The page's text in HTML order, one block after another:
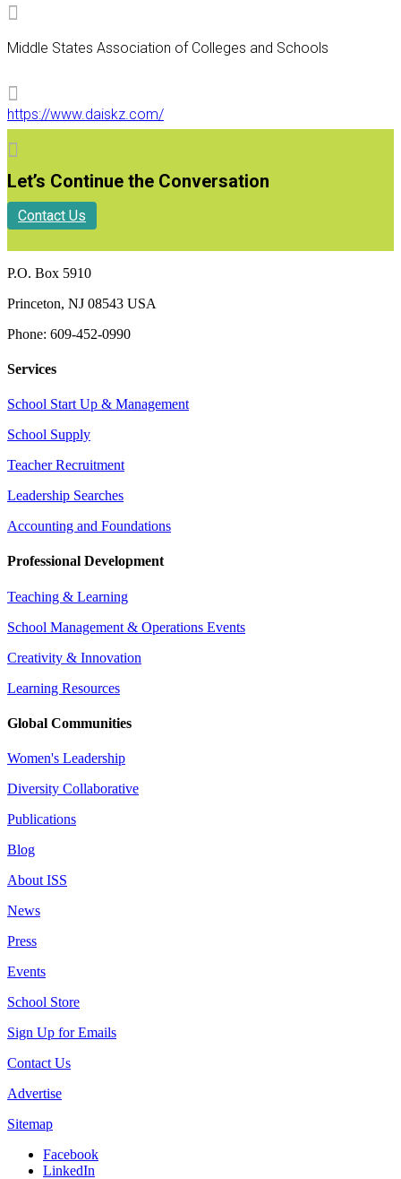

Middle States Association of Colleges and Schools

https://www.daiskz.com/

Let’s Continue the Conversation
Contact Us
P.O. Box 5910
Princeton, NJ 08543 USA
Phone: 609-452-0990
Services
School Start Up & Management
School Supply
Teacher Recruitment
Leadership Searches
Accounting and Foundations
Professional Development
Teaching & Learning
School Management & Operations Events
Creativity & Innovation
Learning Resources
Global Communities
Women's Leadership
Diversity Collaborative
Publications
Blog
About ISS
News
Press
Events
School Store
Sign Up for Emails
Contact Us
Advertise
Sitemap
Facebook
LinkedIn